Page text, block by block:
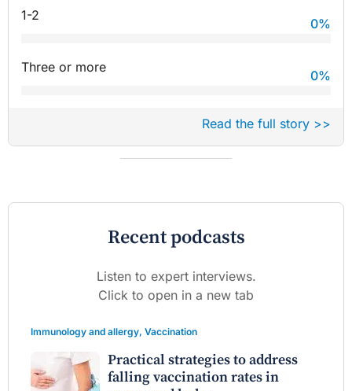
1-2
0%
Three or more
0%
Read the full story >>
Recent podcasts
Listen to expert interviews.
Click to open in a new tab
Immunology and allergy, Vaccination
Practical strategies to address
falling vaccination rates in